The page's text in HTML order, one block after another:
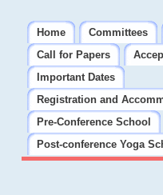
Home Committees
Call for Papers
Important Dates
Registration and
Pre-Conference School
Post-conference Yoga